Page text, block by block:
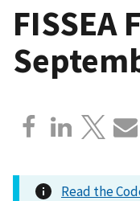
FISSEA
Read the